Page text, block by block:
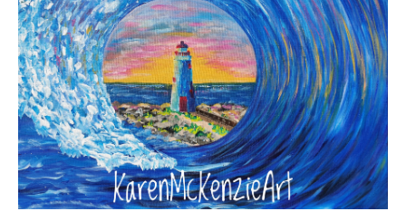
BLOG
STOCKISTS